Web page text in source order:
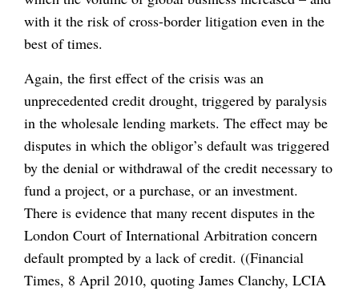
with it the risk of cross-border litigation even in the
best of times.
Again, the first effect of the crisis was an
unprecedented credit drought, triggered by paralysis
in the wholesale lending markets. The effect may be
disputes in which the obligor’s default was triggered
by the denial or withdrawal of the credit necessary to
fund a project, or a purchase, or an investment.
There is evidence that many recent disputes in the
London Court of International Arbitration concern
default prompted by a lack of credit. ((Financial
Times, 8 April 2010, quoting James Clanchy, LCIA